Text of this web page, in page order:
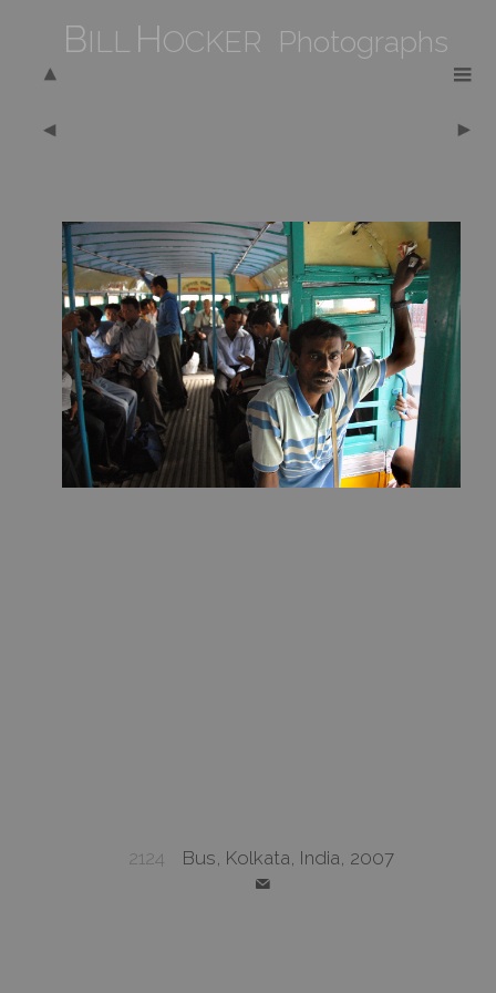
BILL HOCKER Photographs
2124 Bus, Kolkata, India, 2007